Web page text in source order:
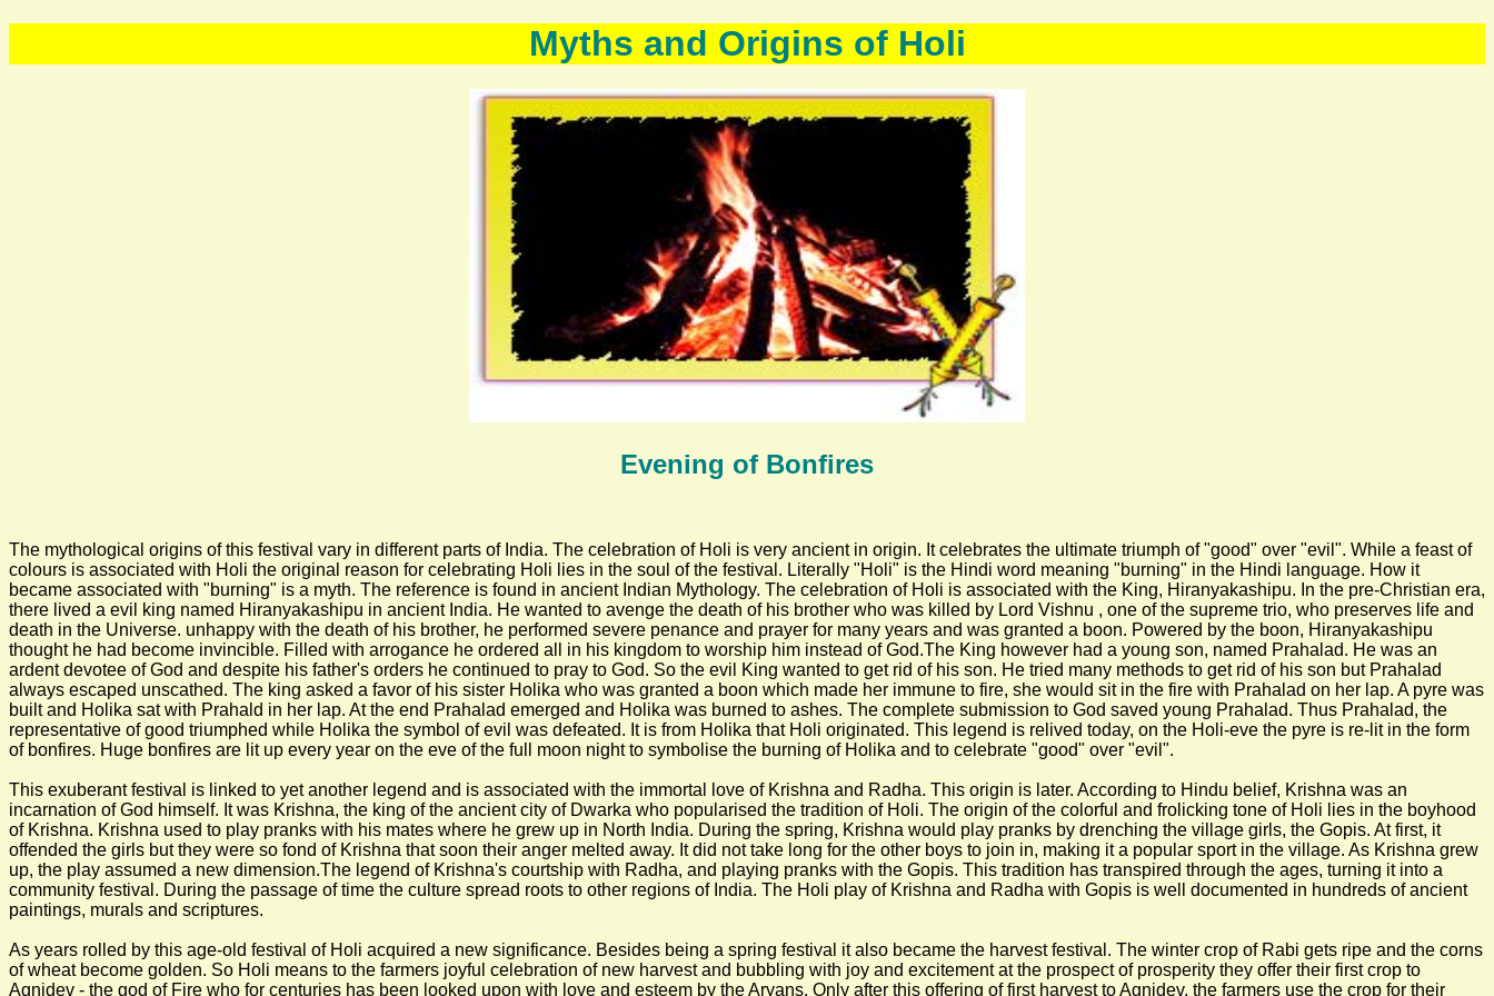
Myths and Origins of Holi
Evening of Bonfires
The mythological origins of this festival vary in different parts of India. The celebration of Holi is very ancient in origin. It celebrates the ultimate triumph of "good" over "evil". While a feast of
colours is associated with Holi the original reason for celebrating Holi lies in the soul of the festival. Literally "Holi" is the Hindi word meaning "burning" in the Hindi language. How it
became associated with "burning" is a myth. The reference is found in ancient Indian Mythology. The celebration of Holi is associated with the King, Hiranyakashipu. In the pre-Christian era,
there lived a evil king named Hiranyakashipu in ancient India. He wanted to avenge the death of his brother who was killed by Lord Vishnu , one of the supreme trio, who preserves life and
death in the Universe. unhappy with the death of his brother, he performed severe penance and prayer for many years and was granted a boon. Powered by the boon, Hiranyakashipu
thought he had become invincible. Filled with arrogance he ordered all in his kingdom to worship him instead of God.The King however had a young son, named Prahalad. He was an
ardent devotee of God and despite his father's orders he continued to pray to God. So the evil King wanted to get rid of his son. He tried many methods to get rid of his son but Prahalad
always escaped unscathed. The king asked a favor of his sister Holika who was granted a boon which made her immune to fire, she would sit in the fire with Prahalad on her lap. A pyre was
built and Holika sat with Prahald in her lap. At the end Prahalad emerged and Holika was burned to ashes. The complete submission to God saved young Prahalad. Thus Prahalad, the
representative of good triumphed while Holika the symbol of evil was defeated. It is from Holika that Holi originated. This legend is relived today, on the Holi-eve the pyre is re-lit in the form
of bonfires. Huge bonfires are lit up every year on the eve of the full moon night to symbolise the burning of Holika and to celebrate "good" over "evil".
This exuberant festival is linked to yet another legend and is associated with the immortal love of Krishna and Radha. This origin is later. According to Hindu belief, Krishna was an
incarnation of God himself. It was Krishna, the king of the ancient city of Dwarka who popularised the tradition of Holi. The origin of the colorful and frolicking tone of Holi lies in the boyhood
of Krishna. Krishna used to play pranks with his mates where he grew up in North India. During the spring, Krishna would play pranks by drenching the village girls, the Gopis. At first, it
offended the girls but they were so fond of Krishna that soon their anger melted away. It did not take long for the other boys to join in, making it a popular sport in the village. As Krishna grew
up, the play assumed a new dimension.The legend of Krishna's courtship with Radha, and playing pranks with the Gopis. This tradition has transpired through the ages, turning it into a
community festival. During the passage of time the culture spread roots to other regions of India. The Holi play of Krishna and Radha with Gopis is well documented in hundreds of ancient
paintings, murals and scriptures.
As years rolled by this age-old festival of Holi acquired a new significance. Besides being a spring festival it also became the harvest festival. The winter crop of Rabi gets ripe and the corns
of wheat become golden. So Holi means to the farmers joyful celebration of new harvest and bubbling with joy and excitement at the prospect of prosperity they offer their first crop to
Agnidev - the god of Fire who for centuries has been looked upon with love and esteem by the Aryans. Only after this offering of first harvest to Agnidev, the farmers use the crop for their